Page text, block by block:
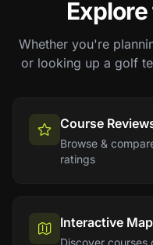
Whether you're
or looking up a golf
Course
Browse &
ratings
Interactive Map
Discover courses